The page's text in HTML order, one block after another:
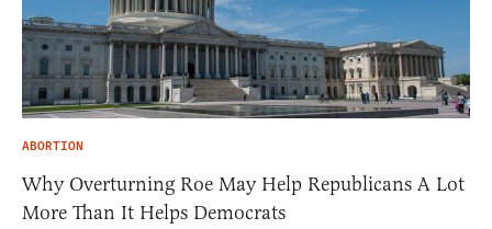
ABORTION
Why Overturning Roe May Help Republicans A Lot
More Than It Helps Democrats